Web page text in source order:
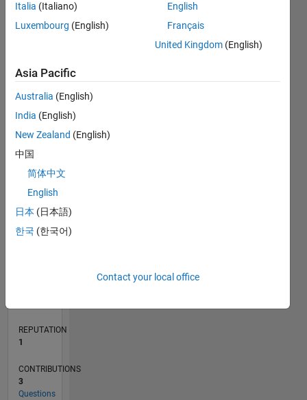
Statistics
CONTRIBUTIONS L
-2
-1
2
3
4
TIMELINE
REPUTATION
1
CONTRIBUTIONS
3
Questions
Italia (Italiano)
Luxembourg (English)
English
Français
United Kingdom (English)
Asia Pacific
Australia (English)
India (English)
New Zealand (English)
中国
简体中文
English
日本 (日本語)
한국 (한국어)
Contact your local office